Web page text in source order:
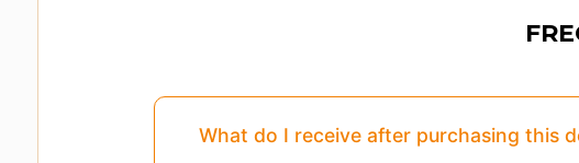
What do I receive after purchasing this